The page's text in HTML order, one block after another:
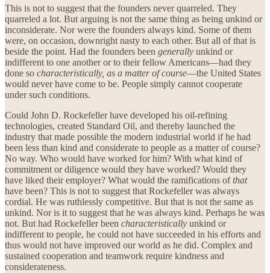
This is not to suggest that the founders never quarreled. They
quarreled a lot. But arguing is not the same thing as being unkind or
inconsiderate. Nor were the founders always kind. Some of them
were, on occasion, downright nasty to each other. But all of that is
beside the point. Had the founders been generally unkind or
indifferent to one another or to their fellow Americans—had they
done so characteristically, as a matter of course—the United States
would never have come to be. People simply cannot cooperate
under such conditions.
Could John D. Rockefeller have developed his oil-refining
technologies, created Standard Oil, and thereby launched the
industry that made possible the modern industrial world if he had
been less than kind and considerate to people as a matter of course?
No way. Who would have worked for him? With what kind of
commitment or diligence would they have worked? Would they
have liked their employer? What would the ramifications ofthat
have been? This is not to suggest that Rockefeller was always
cordial. He was ruthlessly competitive. But that is not the same as
unkind. Nor is it to suggest that he was always kind. Perhaps he was
not. But had Rockefeller been characteristically unkind or
indifferent to people, he could not have succeeded in his efforts and
thus would not have improved our world as he did. Complex and
sustained cooperation and teamwork require kindness and
considerateness.